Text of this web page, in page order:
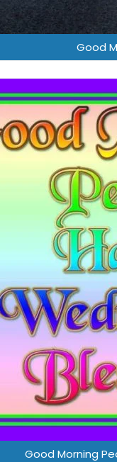
Good
Good Morning